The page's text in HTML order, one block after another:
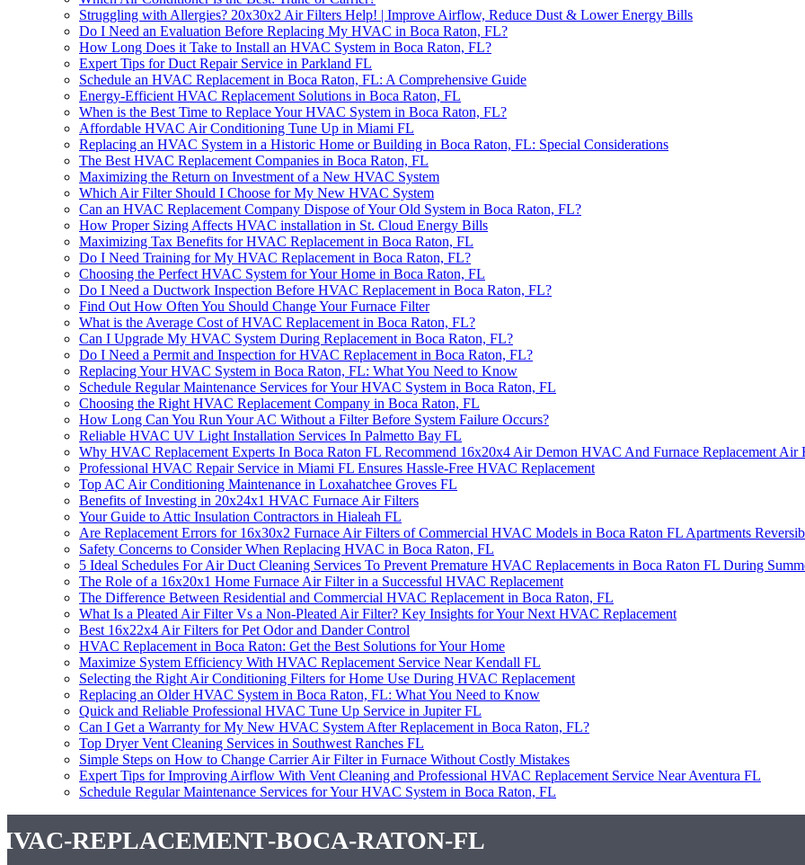
Struggling with Allergies? 20x30x2 Air Filters Help! | Improve Airflow, Reduce Dust & Lower Energy Bills
Do I Need an Evaluation Before Replacing My HVAC in Boca Raton, FL?
How Long Does it Take to Install an HVAC System in Boca Raton, FL?
Expert Tips for Duct Repair Service in Parkland FL
Schedule an HVAC Replacement in Boca Raton, FL: A Comprehensive Guide
Energy-Efficient HVAC Replacement Solutions in Boca Raton, FL
When is the Best Time to Replace Your HVAC System in Boca Raton, FL?
Affordable HVAC Air Conditioning Tune Up in Miami FL
Replacing an HVAC System in a Historic Home or Building in Boca Raton, FL: Special Considerations
The Best HVAC Replacement Companies in Boca Raton, FL
Maximizing the Return on Investment of a New HVAC System
Which Air Filter Should I Choose for My New HVAC System
Can an HVAC Replacement Company Dispose of Your Old System in Boca Raton, FL?
How Proper Sizing Affects HVAC installation in St. Cloud Energy Bills
Maximizing Tax Benefits for HVAC Replacement in Boca Raton, FL
Do I Need Training for My HVAC Replacement in Boca Raton, FL?
Choosing the Perfect HVAC System for Your Home in Boca Raton, FL
Do I Need a Ductwork Inspection Before HVAC Replacement in Boca Raton, FL?
Find Out How Often You Should Change Your Furnace Filter
What is the Average Cost of HVAC Replacement in Boca Raton, FL?
Can I Upgrade My HVAC System During Replacement in Boca Raton, FL?
Do I Need a Permit and Inspection for HVAC Replacement in Boca Raton, FL?
Replacing Your HVAC System in Boca Raton, FL: What You Need to Know
Schedule Regular Maintenance Services for Your HVAC System in Boca Raton, FL
Choosing the Right HVAC Replacement Company in Boca Raton, FL
How Long Can You Run Your AC Without a Filter Before System Failure Occurs?
Reliable HVAC UV Light Installation Services In Palmetto Bay FL
Why HVAC Replacement Experts In Boca Raton FL Recommend 16x20x4 Air Demon HVAC And Furnace Replacement Air
Professional HVAC Repair Service in Miami FL Ensures Hassle-Free HVAC Replacement
Top AC Air Conditioning Maintenance in Loxahatchee Groves FL
Benefits of Investing in 20x24x1 HVAC Furnace Air Filters
Your Guide to Attic Insulation Contractors in Hialeah FL
Are Replacement Errors for 16x30x2 Furnace Air Filters of Commercial HVAC Models in Boca Raton FL Apartments
Safety Concerns to Consider When Replacing HVAC in Boca Raton, FL
5 Ideal Schedules For Air Duct Cleaning Services To Prevent Premature HVAC Replacements in Boca Raton FL During
The Role of a 16x20x1 Home Furnace Air Filter in a Successful HVAC Replacement
The Difference Between Residential and Commercial HVAC Replacement in Boca Raton, FL
What Is a Pleated Air Filter Vs a Non-Pleated Air Filter? Key Insights for Your Next HVAC Replacement
Best 16x22x4 Air Filters for Pet Odor and Dander Control
HVAC Replacement in Boca Raton: Get the Best Solutions for Your Home
Maximize System Efficiency With HVAC Replacement Service Near Kendall FL
Selecting the Right Air Conditioning Filters for Home Use During HVAC Replacement
Replacing an Older HVAC System in Boca Raton, FL: What You Need to Know
Quick and Reliable Professional HVAC Tune Up Service in Jupiter FL
Can I Get a Warranty for My New HVAC System After Replacement in Boca Raton, FL?
Top Dryer Vent Cleaning Services in Southwest Ranches FL
Simple Steps on How to Change Carrier Air Filter in Furnace Without Costly Mistakes
Expert Tips for Improving Airflow With Vent Cleaning and Professional HVAC Replacement Service Near Aventura FL
Schedule Regular Maintenance Services for Your HVAC System in Boca Raton, FL
replacement-boca-raton-fl